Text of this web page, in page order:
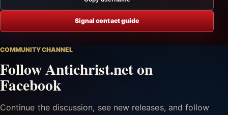
Signal contact guide
COMMUNITY CHANNEL
Follow Antichrist.net on
Facebook
Continue the discussion, see new releases, and follow